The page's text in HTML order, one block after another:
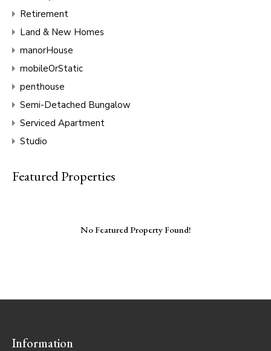
Retirement
Land & New Homes
manorHouse
mobileOrStatic
penthouse
Semi-Detached Bungalow
Serviced Apartment
Studio
Featured Properties
No Featured Property Found!
Information